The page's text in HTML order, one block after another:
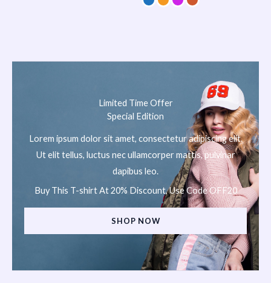
Limited Time Offer
Special Edition
Lorem ipsum dolor sit amet, consectetur adipiscing elit.
Ut elit tellus, luctus nec ullamcorper mattis, pulvinar
dapibus leo.
Buy This T-shirt At 20% Discount, Use Code OFF20
SHOP NOW